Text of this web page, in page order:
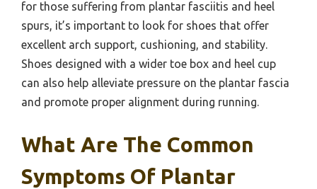
for those suffering from plantar fasciitis and heel
spurs, it’s important to look for shoes that offer
excellent arch support, cushioning, and stability.
Shoes designed with a wider toe box and heel cup
can also help alleviate pressure on the plantar fascia
and promote proper alignment during running.
What Are The Common
Symptoms Of Plantar